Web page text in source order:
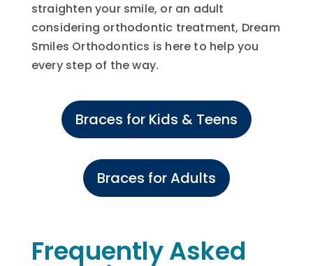
straighten your smile, or an adult
considering orthodontic treatment, Dream
Smiles Orthodontics is here to help you
every step of the way.
Braces for Kids & Teens
Braces for Adults
Frequently Asked